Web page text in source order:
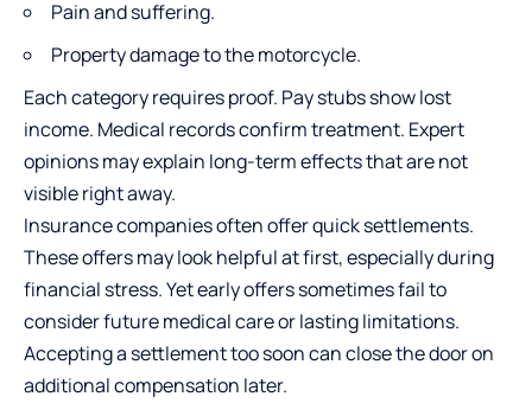
Pain and suffering.
Property damage to the motorcycle.
Each category requires proof. Pay stubs show lost
income. Medical records confirm treatment. Expert
opinions may explain long-term effects that are not
visible right away.
Insurance companies often offer quick settlements.
These offers may look helpful at first, especially during
financial stress. Yet early offers sometimes fail to
consider future medical care or lasting limitations.
Accepting a settlement too soon can close the door on
additional compensation later.